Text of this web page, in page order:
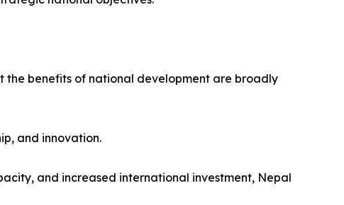
the benefits of national development are broadly
and innovation.
and increased international investment, Nepal